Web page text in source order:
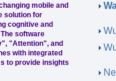
mobile and
solution for
cognitive and
software
"Attention", and
with integrated
to provide insights